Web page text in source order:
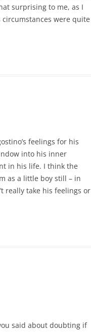
surprising to me, as I
were quite
feelings for his
into his inner
in his life. I think the
as a little boy still – in
really take his feelings or
said about doubting if